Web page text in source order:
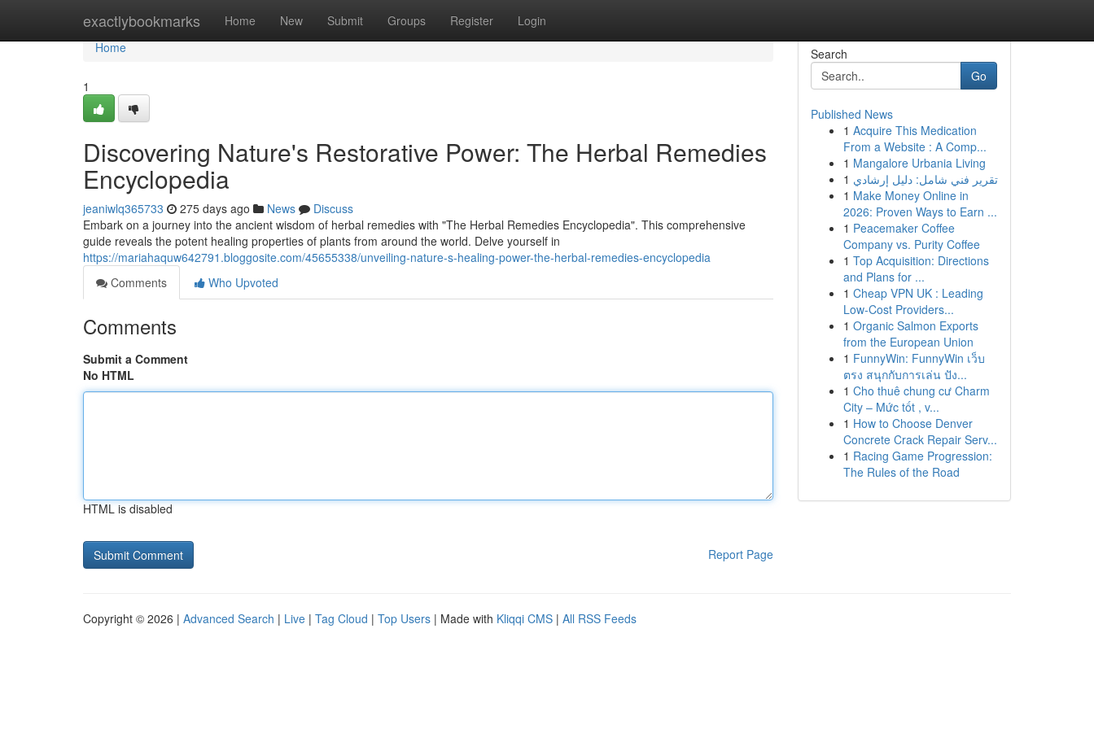
exactlybookmarks Home New Submit Groups Register Login
Home
Home
1
Discovering Nature's Restorative Power: The Herbal Remedies
Encyclopedia
jeaniwlq365733 275 days ago News
Discuss
Embark on a journey into the ancient wisdom of herbal remedies with "The Herbal Remedies Encyclopedia". This comprehensive
guide reveals the potent healing properties of plants from around the world. Delve yourself in
https://mariahaquw642791.bloggosite.com/45655338/unveiling-nature-s-healing-power-the-herbal-remedies-encyclopedia
Comments
Who Upvoted
Comments
Submit a Comment
No HTML
HTML is disabled
Report Page
Search
Go
Published News
1 Acquire This Medication
From a Website : A Comp...
1 Mangalore Urbania Living
1 تقرير فني شامل: دليل إرشادي
1 Make Money Online in
2026: Proven Ways to Earn ...
1 Peacemaker Coffee
Company vs. Purity Coffee
1 Top Acquisition: Directions
and Plans for ...
1 Cheap VPN UK : Leading
Low-Cost Providers...
1 Organic Salmon Exports
from the European Union
1 FunnyWin: FunnyWin เว็บ
ตรง สนุกกับการเล่น ปัง...
1 Cho thuê chung cư Charm
City – Mức tốt , v...
1 How to Choose Denver
Concrete Crack Repair Serv...
1 Racing Game Progression:
The Rules of the Road
Copyright © 2026 | Advanced Search | Live | Tag Cloud | Top Users | Made with Kliqqi CMS | All RSS Feeds